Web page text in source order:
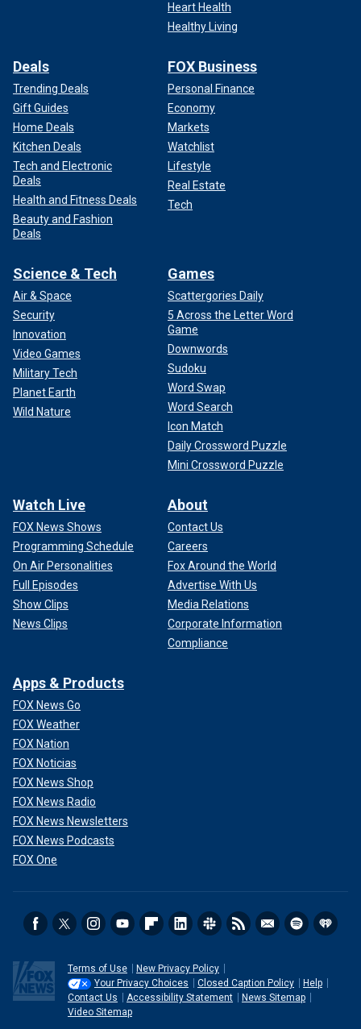
Heart Health
Healthy Living
Deals
Trending Deals
Gift Guides
Home Deals
Kitchen Deals
Tech and Electronic
Deals
Health and Fitness Deals
Beauty and Fashion
Deals
FOX Business
Personal Finance
Economy
Markets
Watchlist
Lifestyle
Real Estate
Tech
Science & Tech
Air & Space
Security
Innovation
Video Games
Military Tech
Planet Earth
Wild Nature
Games
Scattergories Daily
5 Across the Letter Word
Game
Downwords
Sudoku
Word Swap
Word Search
Icon Match
Daily Crossword Puzzle
Mini Crossword Puzzle
Watch Live
FOX News Shows
Programming Schedule
On Air Personalities
Full Episodes
Show Clips
News Clips
About
Contact Us
Careers
Fox Around the World
Advertise With Us
Media Relations
Corporate Information
Compliance
Apps & Products
FOX News Go
FOX Weather
FOX Nation
FOX Noticias
FOX News Shop
FOX News Radio
FOX News Newsletters
FOX News Podcasts
FOX One
Terms of Use
New Privacy Policy
Your Privacy Choices
Closed Caption Policy
Help
Contact Us
Accessibility Statement
News Sitemap
Video Sitemap